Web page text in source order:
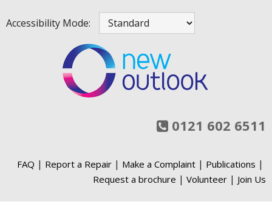
to
to
to
to
Accessibility Mode:
0121 602 6511
FAQ | Report a Repair | Make a Complaint | Publications |
Request a brochure | Volunteer | Join Us